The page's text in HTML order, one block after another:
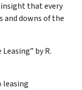
insight that every
and downs of the
by R.
leasing